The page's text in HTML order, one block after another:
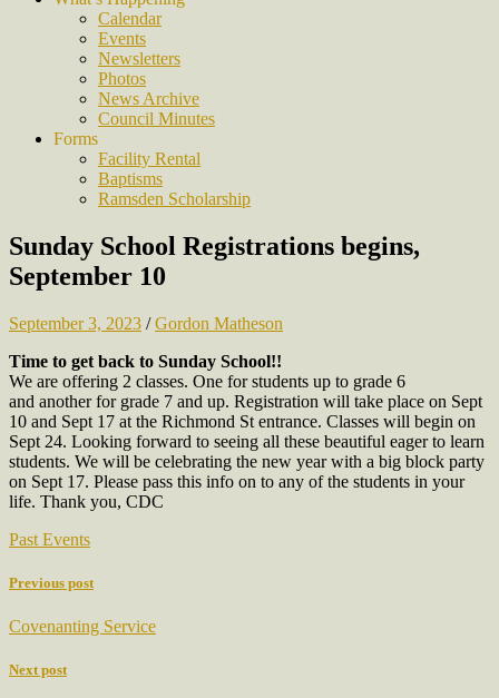
Calendar
Events
Newsletters
Photos
News Archive
Council Minutes
Forms
Facility Rental
Baptisms
Ramsden Scholarship
Sunday School Registrations begins,
September 10
September 3, 2023 /Gordon Matheson
Time to get back to Sunday School!!
We are offering 2 classes. One for students up to grade 6
and another for grade 7 and up. Registration will take place on Sept
10 and Sept 17 at the Richmond St entrance. Classes will begin on
Sept 24. Looking forward to seeing all these beautiful eager to learn
students. We will be celebrating the new year with a big block party
on Sept 17. Please pass this info on to any of the students in your
life. Thank you, CDC
Past Events
Previous post
Covenanting Service
Next post